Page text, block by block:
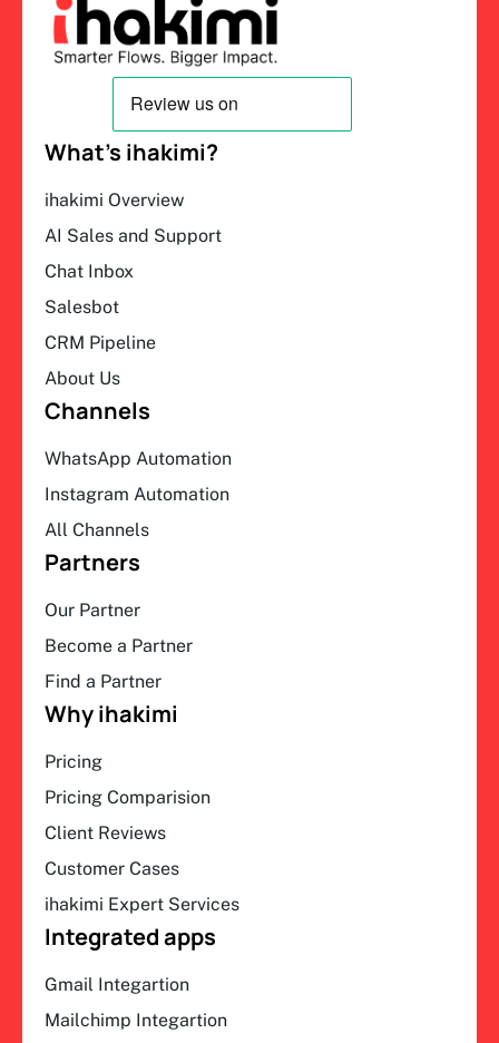
What’s ihakimi?
ihakimi Overview
AI Sales and Support
Chat Inbox
Salesbot
CRM Pipeline
About Us
Channels
WhatsApp Automation
Instagram Automation
All Channels
Partners
Our Partner
Become a Partner
Find a Partner
Why ihakimi
Pricing
Pricing Comparision
Client Reviews
Customer Cases
ihakimi Expert Services
Integrated apps
Gmail Integartion
Mailchimp Integartion